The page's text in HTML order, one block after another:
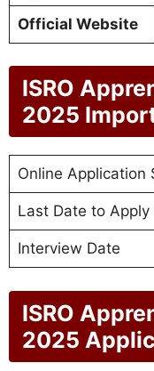
Official Website
ISRO
2025
Online Application
Last Date to Apply
Interview Date
ISRO
2025